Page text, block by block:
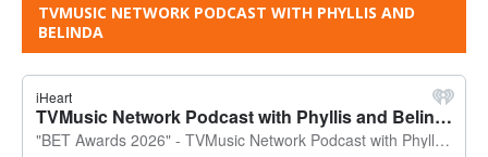
TVMUSIC NETWORK PODCAST WITH PHYLLIS AND
BELINDA